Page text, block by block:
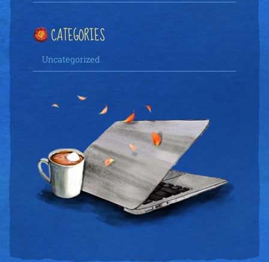
CATEGORIES
Uncategorized